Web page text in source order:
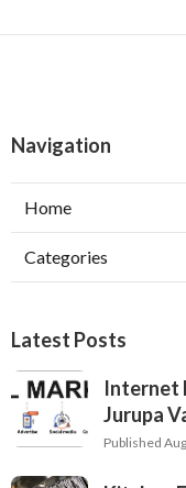
Navigation
Home
Categories
Latest Posts
Internet
Jurupa
Published